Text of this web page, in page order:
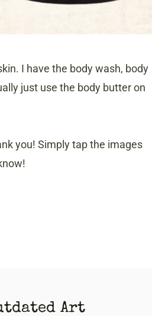
I have the body wash, body
just use the body butter on
you! Simply tap the images
Art